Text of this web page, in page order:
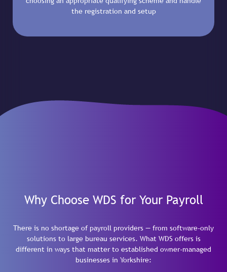
the registration and setup
Why Choose WDS for Your Payroll
There is no shortage of payroll providers — from software-only
solutions to large bureau services. What WDS offers is
different in ways that matter to established owner-managed
businesses in Yorkshire: